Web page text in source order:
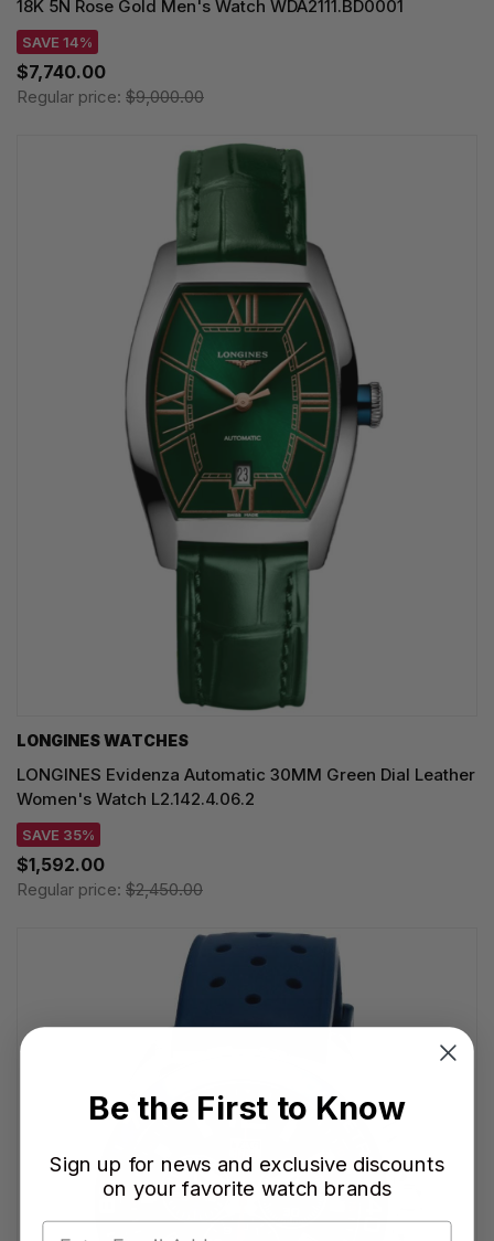
18K 5N Rose Gold Men's Watch WDA2111.BD0001
SAVE 14%
$7,740.00
Regular price: $9,000.00
LONGINES WATCHES
LONGINES Evidenza Automatic 30MM Green Dial Leather
Women's Watch L2.142.4.06.2
SAVE 35%
$1,592.00
Regular price: $2,450.00
Be the First to Know
Sign up for news and exclusive discounts
on your favorite watch brands